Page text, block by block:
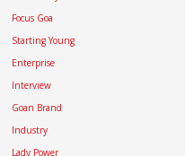
Focus Goa
Starting Young
Enterprise
Interview
Goan Brand
Industry
Lady Power